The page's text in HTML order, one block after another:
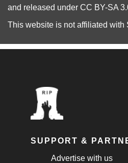
and released under CC BY-SA
This website is not affiliated with
SUPPORT &
Advertise with us